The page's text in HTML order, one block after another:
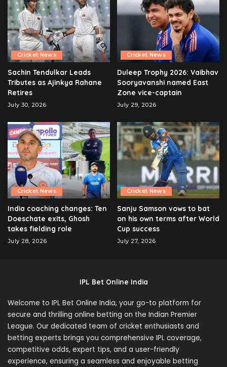
Cricket News
Sachin Tendulkar Leads
Tributes as Ajinkya Rahane
Retires
July 30, 2026
Cricket News
Duleep Trophy 2026: Vaibhav
Sooryavanshi named East
Zone vice-captain
July 29, 2026
Cricket News
India coaching changes: Ten
Doeschate exits, Ghosh
takes fielding role
July 28, 2026
Cricket News
Sanju Samson vows to bat
on his own terms after World
Cup success
July 27, 2026
IPL Bet Online India
Welcome to IPL Bet Online India, your go-to platform for
secure and thrilling online betting on the Indian Premier
League. Our dedicated team of cricket enthusiasts and
betting experts brings you comprehensive IPL coverage,
competitive odds, expert tips, and a user-friendly
experience, ensuring a seamless and enjoyable betting